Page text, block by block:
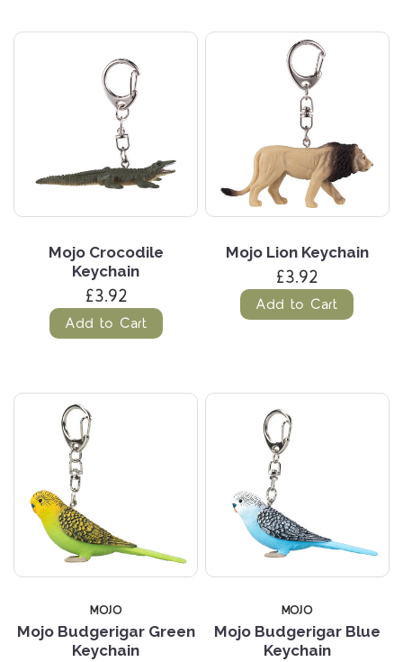
Mojo Crocodile
Keychain
£3.92
Add to Cart
Mojo Lion Keychain
£3.92
Add to Cart
MOJO
Mojo Budgerigar Green
Keychain
MOJO
Mojo Budgerigar Blue
Keychain